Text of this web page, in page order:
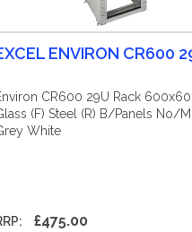
ENVIRON CR600
CR600 29U Rack
(F) Steel (R) B/Panels No/
White
£475.00